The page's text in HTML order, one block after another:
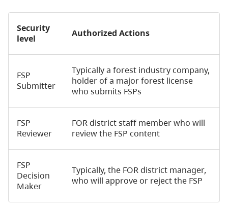
Security
level
Authorized Actions
FSP
Submitter
Typically a forest industry company,
holder of a major forest license
who submits FSPs
FSP
Reviewer
FOR district staff member who will
review the FSP content
FSP
Decision
Maker
Typically, the FOR district manager,
who will approve or reject the FSP